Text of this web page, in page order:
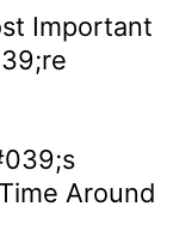
Important
Around